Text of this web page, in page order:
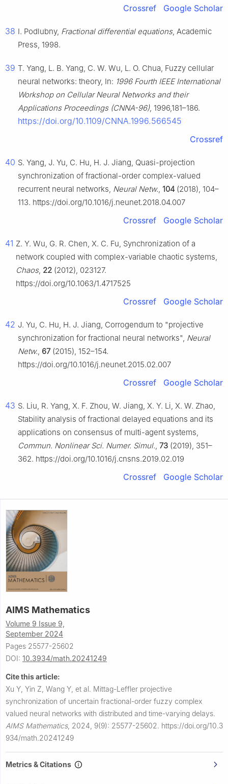
Crossref Google Scholar
38 I. Podlubny, Fractional differential equations, Academic
Press, 1998.
39 T. Yang, L. B. Yang, C. W. Wu, L. O. Chua, Fuzzy cellular
neural networks: theory, In: 1996 Fourth IEEE International
Workshop on Cellular Neural Networks and their
Applications Proceedings (CNNA-96), 1996,181–186.
https://doi.org/10.1109/CNNA.1996.566545
Crossref
40 S. Yang, J. Yu, C. Hu, H. J. Jiang, Quasi-projection
synchronization of fractional-order complex-valued
recurrent neural networks, Neural Netw., 104 (2018), 104–
113. https://doi.org/10.1016/j.neunet.2018.04.007
Crossref Google Scholar
41 Z. Y. Wu, G. R. Chen, X. C. Fu, Synchronization of a
network coupled with complex-variable chaotic systems,
Chaos, 22 (2012), 023127.
https://doi.org/10.1063/1.4717525
Crossref Google Scholar
42 J. Yu, C. Hu, H. J. Jiang, Corrogendum to "projective
synchronization for fractional neural networks", Neural
Netw., 67(2015), 152–154.
https://doi.org/10.1016/j.neunet.2015.02.007
Crossref Google Scholar
43 S. Liu, R. Yang, X. F. Zhou, W. Jiang, X. Y. Li, X. W. Zhao,
Stability analysis of fractional delayed equations and its
applications on consensus of multi-agent systems,
Commun. Nonlinear Sci. Numer. Simul., 73 (2019), 351–
362. https://doi.org/10.1016/j.cnsns.2019.02.019
Crossref Google Scholar
AIMS Mathematics
Volume 9 Issue 9,
September 2024
Pages 25577-25602
DOI: 10.3934/math.20241249
Cite this article:
Xu Y, Yin Z, Wang Y, et al. Mittag-Leffler projective
synchronization of uncertain fractional-order fuzzy complex
valued neural networks with distributed and time-varying delays.
AIMS Mathematics, 2024, 9(9): 25577-25602. https://doi.org/10.3
934/math.20241249
Metrics & Citations